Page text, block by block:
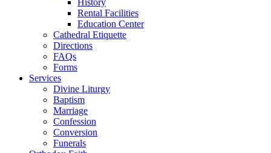
History
Rental Facilities
Education Center
Cathedral Etiquette
Directions
FAQs
Forms
Services
Divine Liturgy
Baptism
Marriage
Confession
Conversion
Funerals